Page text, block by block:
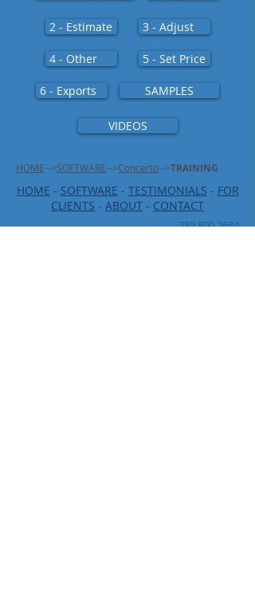
2 - Estimate
4 - Other
6 - Exports
3 - Adjust
5 - Set Price
SAMPLES
VIDEOS
HOME-->SOFTWARE-->Concerto-->TRAINING
HOME - SOFTWARE - TESTIMONIALS - FOR
CLIENTS - ABOUT - CONTACT
Support:289 800 2684